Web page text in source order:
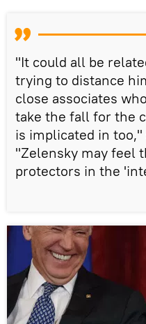
"It could all be
trying to distance
close associates
take the fall for the
is implicated in too,"
"Zelensky may feel
protectors in the